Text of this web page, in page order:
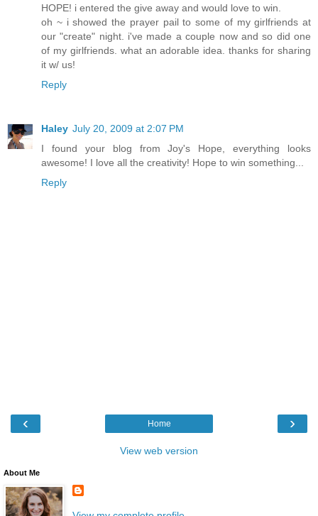
HOPE! i entered the give away and would love to win.
oh ~ i showed the prayer pail to some of my girlfriends at
our "create" night. i've made a couple now and so did one
of my girlfriends. what an adorable idea. thanks for sharing
it w/ us!
Reply
Haley July 20, 2009 at 2:07 PM
I found your blog from Joy's Hope, everything looks
awesome! I love all the creativity! Hope to win something...
Reply
‹ ›
Home
View web version
About Me